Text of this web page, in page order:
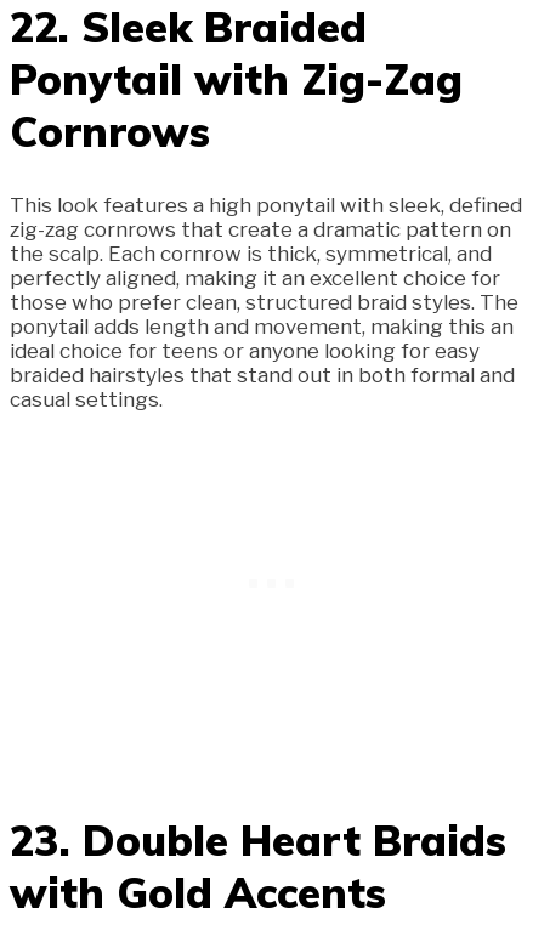
22. Sleek Braided
Ponytail with Zig-Zag
Cornrows
This look features a high ponytail with sleek, defined
zig-zag cornrows that create a dramatic pattern on
the scalp. Each cornrow is thick, symmetrical, and
perfectly aligned, making it an excellent choice for
those who prefer clean, structured braid styles. The
ponytail adds length and movement, making this an
ideal choice for teens or anyone looking for easy
braided hairstyles that stand out in both formal and
casual settings.
23. Double Heart Braids
with Gold Accents